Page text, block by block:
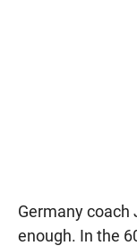
Germany coach
enough. In the